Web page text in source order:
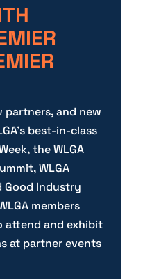
partners, and new
best-in-class
the WLGA
WLGA
Good Industry
members
attend and exhibit
at partner events